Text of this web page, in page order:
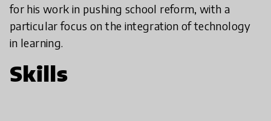
for his work in pushing school reform, with a
particular focus on the integration of technology
in learning.
Skills